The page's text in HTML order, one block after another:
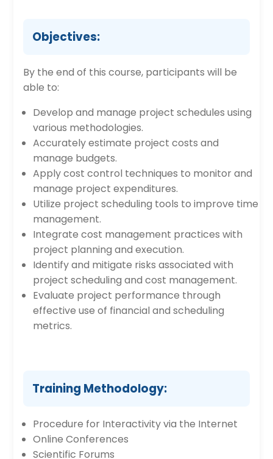
Objectives:
By the end of this course, participants will be
able to:
Develop and manage project schedules using
various methodologies.
Accurately estimate project costs and
manage budgets.
Apply cost control techniques to monitor and
manage project expenditures.
Utilize project scheduling tools to improve time
management.
Integrate cost management practices with
project planning and execution.
Identify and mitigate risks associated with
project scheduling and cost management.
Evaluate project performance through
effective use of financial and scheduling
metrics.
Training Methodology:
Procedure for Interactivity via the Internet
Online Conferences
Scientific Forums